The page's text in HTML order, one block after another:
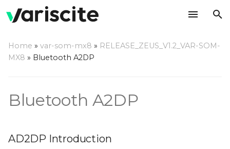
t
s
Server Mode
BT source
Home » var-som-mx8 » RELEASE_ZEUS_V1.2_VAR-SOM-
MX8 » Bluetooth A2DP
Bluetooth A2DP
AD2DP Introduction